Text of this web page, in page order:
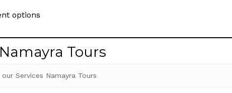
options
Tours
our Services Namayra Tours